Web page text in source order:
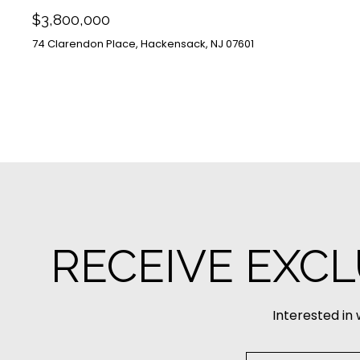
$3,800,000
74 Clarendon Place, Hackensack, NJ 07601
RECEIVE
Interested in